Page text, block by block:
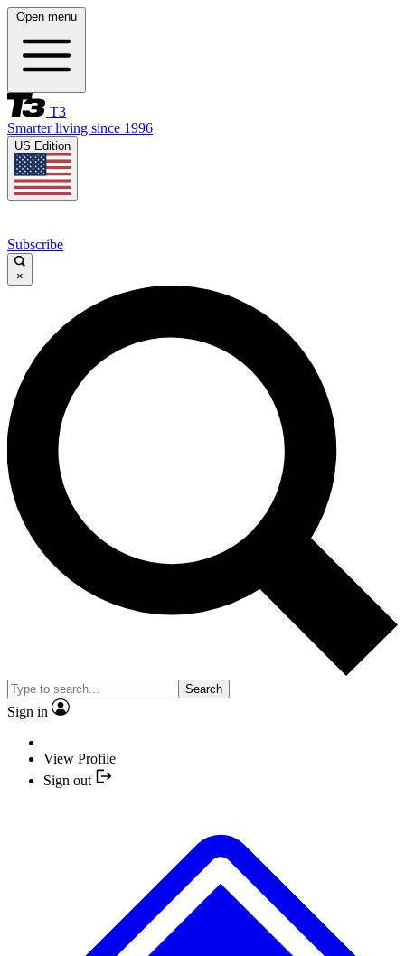
Open menu
T3
Smarter living since 1996
US Edition
Subscribe
×
Search
Sign in
View Profile
Sign out